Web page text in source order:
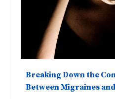
Breaking Down the
Between Migraines